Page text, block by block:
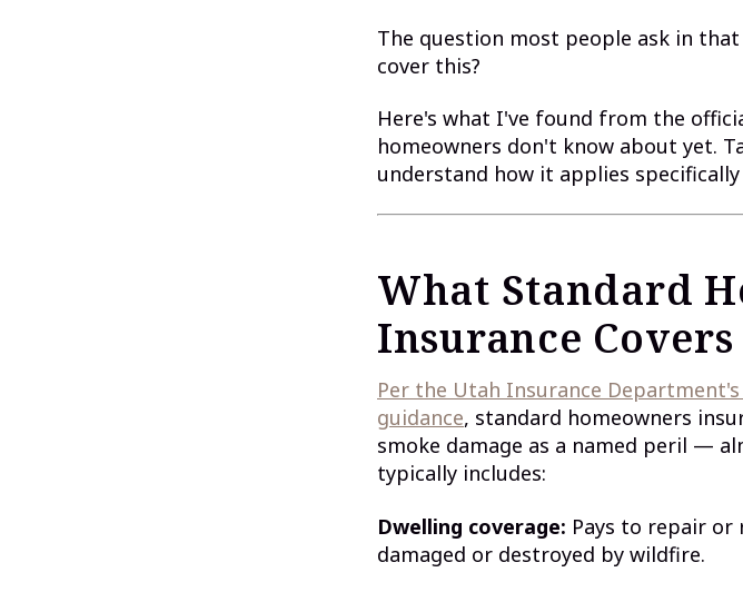
The question most people ask in
cover this?
Here's what I've found from the
homeowners don't know about yet.
understand how it applies
What Standard
Insurance Covers
Per the Utah Insurance
guidance, standard homeowners
smoke damage as a named peril —
typically includes:
Dwelling coverage: Pays to repair
damaged or destroyed by wildfire.